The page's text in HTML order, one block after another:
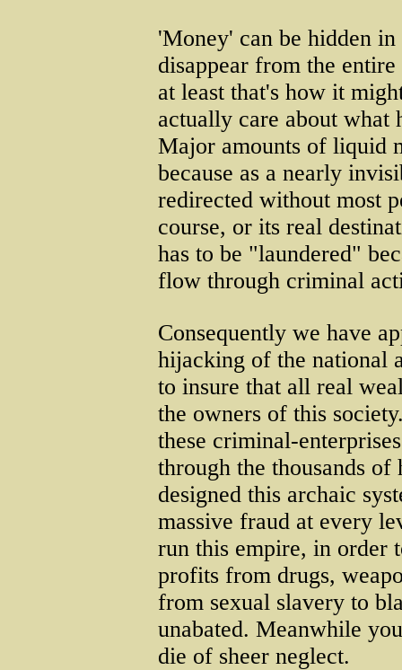
'Money' can be hidden
disappear from the
at least that's how it
actually care about what
Major amounts of liquid
because as a nearly
redirected without most
course, or its real
has to be "laundered"
flow through criminal
Consequently we have
hijacking of the national
to insure that all real
the owners of this
these criminal-
through the thousands
designed this archaic
massive fraud at every
run this empire, in order
profits from drugs,
from sexual slavery to
unabated. Meanwhile
die of sheer neglect.